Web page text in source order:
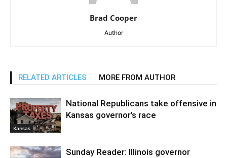
Brad Cooper
Author
RELATED ARTICLES MORE FROM AUTHOR
Kansas
National Republicans take offensive in
Kansas governor’s race
Sunday Reader: Illinois governor